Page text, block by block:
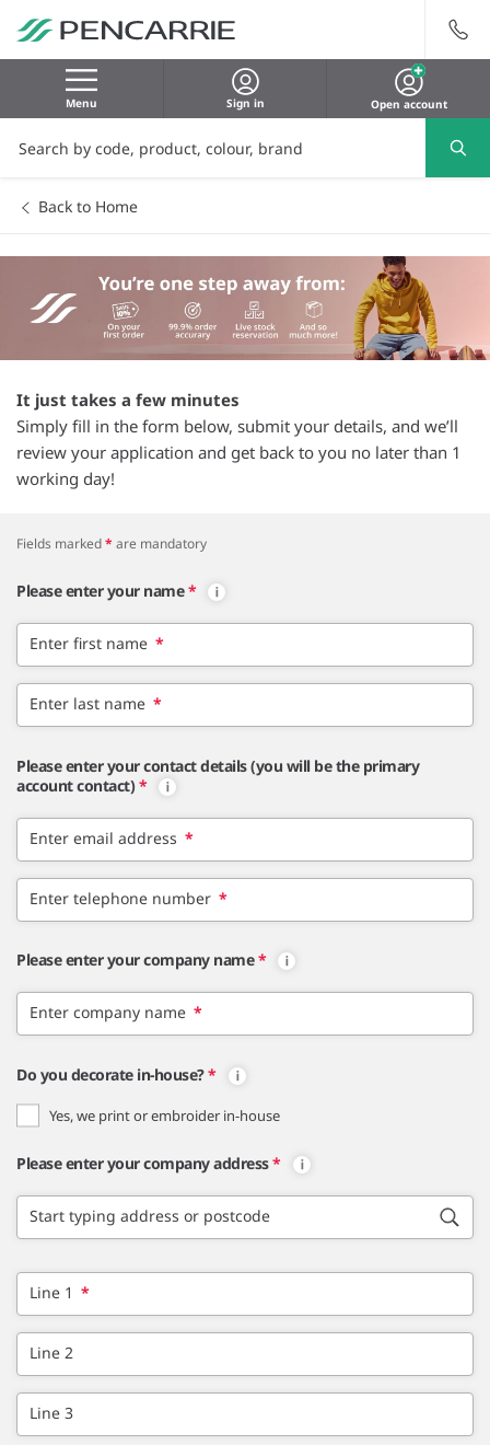
Menu Sign in Open account
Back to Home
It just takes a few minutes
Simply fill in the form below, submit your details, and we’ll
review your application and get back to you no later than 1
working day!
Fields marked* are mandatory
Please enter your name *
Enter first name *
Enter last name *
Please enter your contact details (you will be the primary
account contact) *
Enter email address *
Enter telephone number *
Please enter your company name *
Enter company name *
Do you decorate in-house?*
Yes, we print or embroider in-house
Please enter your company address*
Start typing address or postcode
Line 1 *
Line 2
Line 3